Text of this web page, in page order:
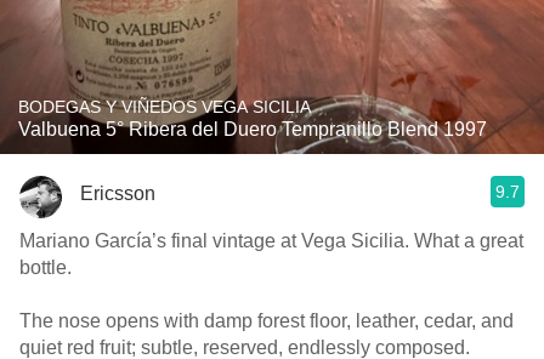
BODEGAS Y VIÑEDOS VEGA SICILIA
Valbuena 5° Ribera del Duero Tempranillo Blend 1997
Ericsson 9.7
Mariano García’s final vintage at Vega Sicilia. What a great
bottle.
The nose opens with damp forest floor, leather, cedar, and
quiet red fruit; subtle, reserved, endlessly composed.